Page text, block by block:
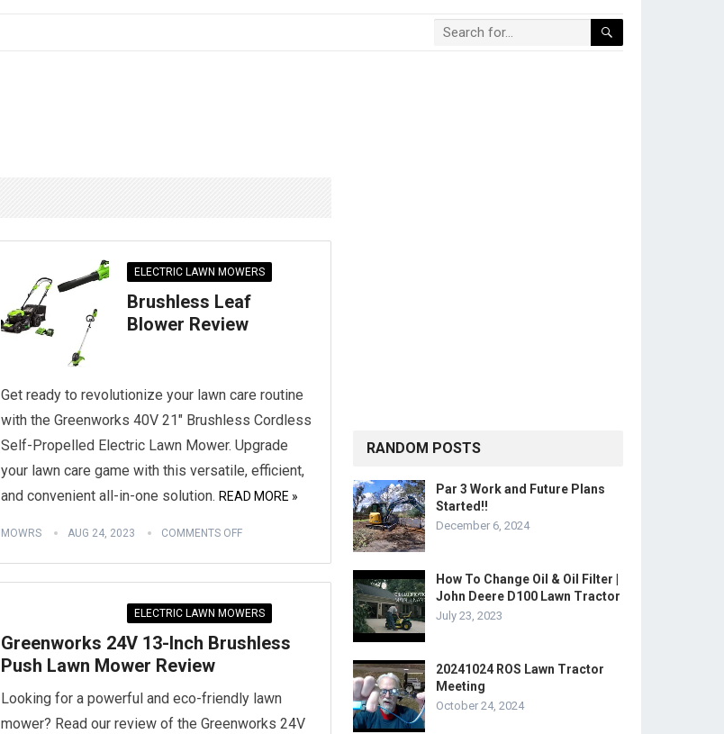
ELECTRIC LAWN MOWERS
Brushless Leaf
Blower Review
Get ready to revolutionize your lawn care routine
with the Greenworks 40V 21″ Brushless Cordless
Self-Propelled Electric Lawn Mower. Upgrade
your lawn care game with this versatile, efficient,
and convenient all-in-one solution. READ MORE »
MOWRS AUG 24, 2023 COMMENTS OFF
ELECTRIC LAWN MOWERS
Greenworks 24V 13-Inch Brushless
Push Lawn Mower Review
Looking for a powerful and eco-friendly lawn
mower? Read our review of the Greenworks 24V
RANDOM POSTS
Par 3 Work and Future Plans
Started!!
December 6, 2024
How To Change Oil & Oil Filter |
John Deere D100 Lawn Tractor
July 23, 2023
20241024 ROS Lawn Tractor
Meeting
October 24, 2024